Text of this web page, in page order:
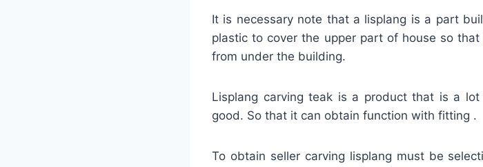
It is necessary note that a lisplang is a part
plastic to cover the upper part of house so
from under the building.
Lisplang carving teak is a product that is a
good. So that it can obtain function with fitting .
To obtain seller carving lisplang must be